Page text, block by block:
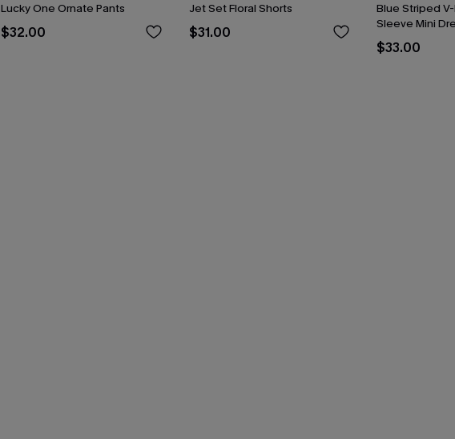
Lucky One Ornate Pants
$32.00
Jet Set Floral Shorts
$31.00
Blue Striped
Sleeve Mini
$33.00